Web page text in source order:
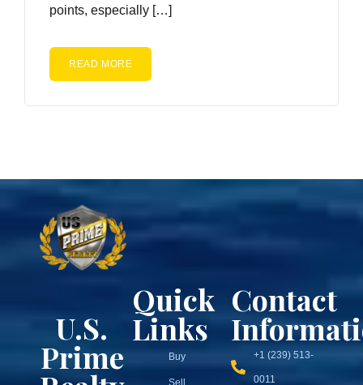
points, especially […]
READ MORE
U.S.
Prime
Quick
Links
Buy
Sell
Contact
+1 (239) 513-
0011